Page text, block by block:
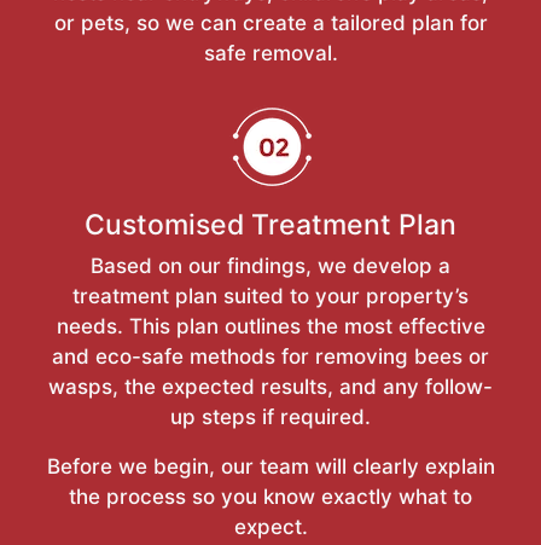
or pets, so we can create a tailored plan for
safe removal.
Customised Treatment Plan
Based on our findings, we develop a
treatment plan suited to your property’s
needs. This plan outlines the most effective
and eco-safe methods for removing bees or
wasps, the expected results, and any follow-
up steps if required.
Before we begin, our team will clearly explain
the process so you know exactly what to
expect.